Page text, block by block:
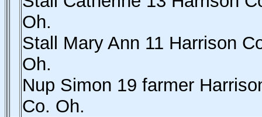
Oh.
Stall Mary Ann 11 Harrison
Oh.
Nup Simon 19 farmer
Co. Oh.